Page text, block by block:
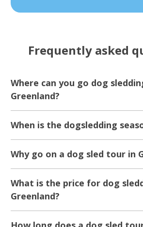
Frequently asked
Where can you go dog
Greenland?
When is the dogsledding
Why go on a dog sled tour in
What is the price for dog
Greenland?